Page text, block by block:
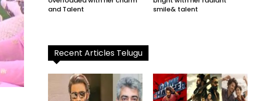
and Talent
smile& talent
Recent Articles Telugu